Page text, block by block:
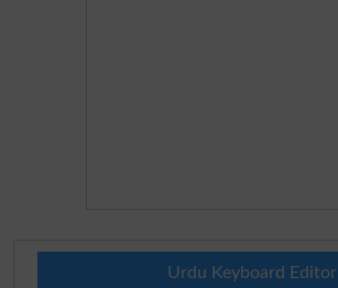
Urdu Keyboard Editor